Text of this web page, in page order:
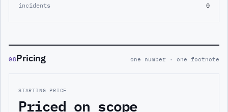
incidents
0
08Pricing one number · one footnote
STARTING PRICE
Priced on scope